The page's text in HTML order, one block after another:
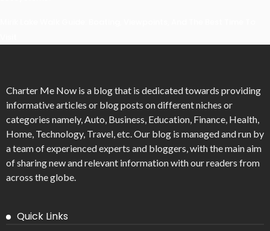
Charter Me Now is a blog that is dedicated towards providing
informative articles or blog posts on different niches or
categories namely, Auto, Business, Education, Finance, Health,
Home, Technology, Travel, etc. Our blog is managed and run by
a team of experienced experts and bloggers, with the main aim
of sharing new and relevant information with our readers from
across the globe.
Quick Links